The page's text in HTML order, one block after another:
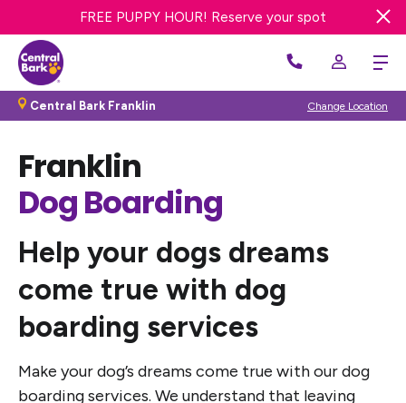
Sign up for a FREE day of Enrichment Dog Day Care
FREE PUPPY HOUR! Reserve your spot
Central Bark Franklin Change Location
Franklin
Dog Boarding
Help your dogs dreams
come true with dog
boarding services
Make your dog’s dreams come true with our dog
boarding services. We understand that leaving